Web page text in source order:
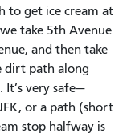
to get ice cream at
take 5th Avenue
and then take
dirt path along
It’s very safe—
or a path (short
stop halfway is